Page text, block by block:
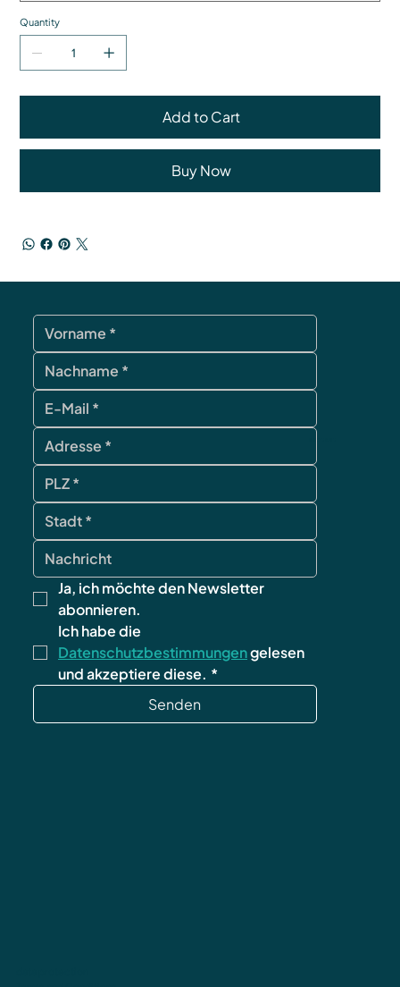
Quantity
Add to Cart
Buy Now
Ja, ich möchte den Newsletter
abonnieren.
Datenschutzbestimmungen gelesen
und akzeptiere diese. *
Senden